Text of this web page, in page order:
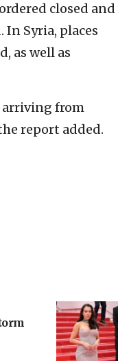
closed and
Syria, places
as well as
arriving from
report added.